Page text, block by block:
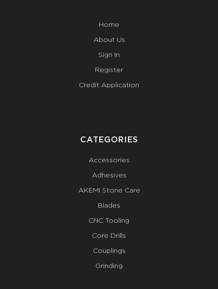
Home
About Us
Sign In
Register
Credit Application
CATEGORIES
Accessories
Adhesives
AKEMI Stone Care
Blades
CNC Tooling
Core Drills
Couplings
Grinding